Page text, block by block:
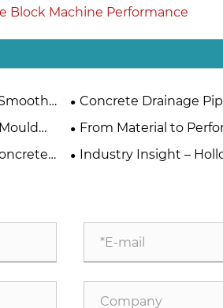
Block Machine Performance
Concrete Drainage
Between Extrusion
From Material to
Principles for High-
Industry Insight –